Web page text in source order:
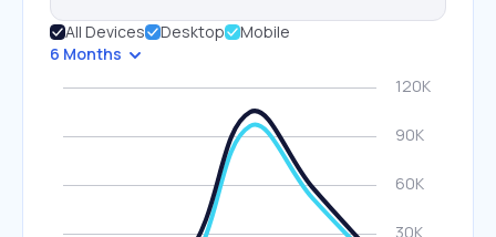
All Devices Desktop
Mobile
6 Months